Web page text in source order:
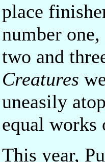
place
number
two and
Creatures
uneasily
equal works
This year,